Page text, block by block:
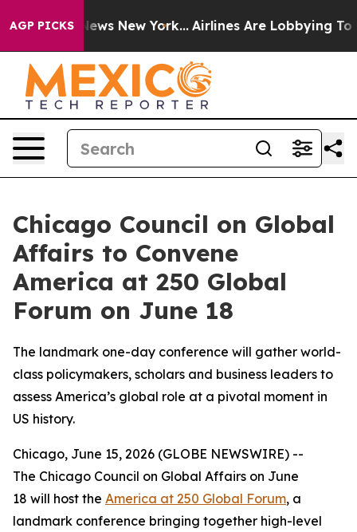
AGP PICKS
CBS News New York... Airlines Are Lobbying To
Chicago Council on Global
Affairs to Convene
America at 250 Global
Forum on June 18
The landmark one-day conference will gather world-
class policymakers, scholars and business leaders to
assess America’s global role at a pivotal moment in
US history.
Chicago, June 15, 2026 (GLOBE NEWSWIRE) --
The Chicago Council on Global Affairs on June
18 will host the America at 250 Global Forum, a
landmark conference bringing together high-level